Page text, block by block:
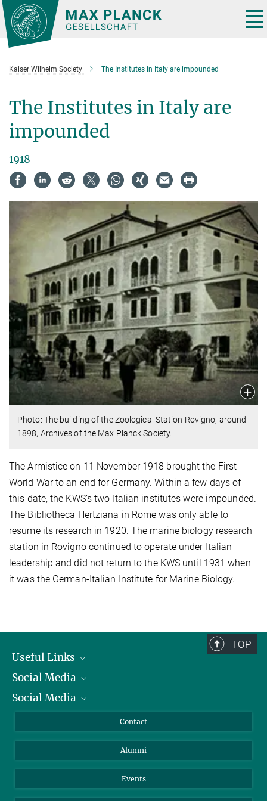
Main-
Content
Kaiser Wilhelm Society The Institutes in Italy are impounded
The Institutes in Italy are
impounded
1918
Photo: The building of the Zoological Station Rovigno, around
1898, Archives of the Max Planck Society.
The Armistice on 11 November 1918 brought the First
World War to an end for Germany. Within a few days of
this date, the KWS’s two Italian institutes were impounded.
The Bibliotheca Hertziana in Rome was only able to
resume its research in 1920. The marine biology research
station in Rovigno continued to operate under Italian
leadership and did not return to the KWS until 1931 when
it was the German-Italian Institute for Marine Biology.
TOP
Useful Links
President
Facts and Figures
Social Media
Bluesky
TikTok
Social Media
Instagram
YouTube
Contact
Alumni
Events